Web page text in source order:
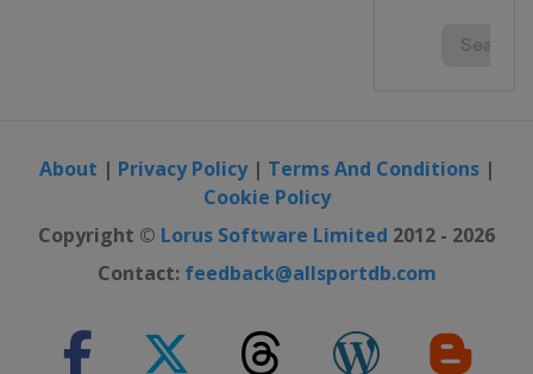
About | Privacy Policy| Terms And Conditions|
Cookie Policy
Copyright © Lorus Software Limited 2012 - 2026
Contact: feedback@allsportdb.com